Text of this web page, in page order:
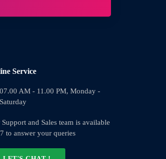
Service
07.00 AM - 11.00 PM, Monday -
Saturday
and Sales team is available
to answer your queries